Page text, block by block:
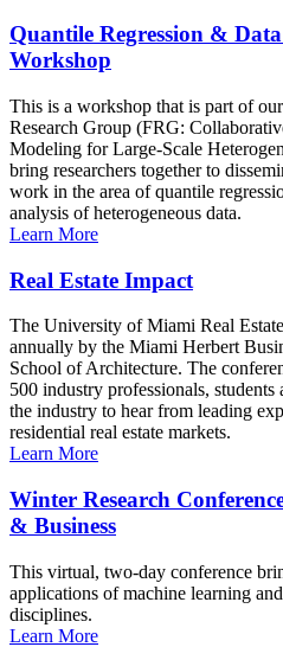
Quantile Regression &
Workshop
This is a workshop that is part of
Research Group (FRG:
Modeling for Large-Scale
bring researchers together to
work in the area of quantile
analysis of heterogeneous data.
Learn More
Real Estate Impact
The University of Miami Real
annually by the Miami Herbert
School of Architecture. The
500 industry professionals,
the industry to hear from leading
residential real estate markets.
Learn More
Winter Research
& Business
This virtual, two-day conference
applications of machine learning
disciplines.
Learn More